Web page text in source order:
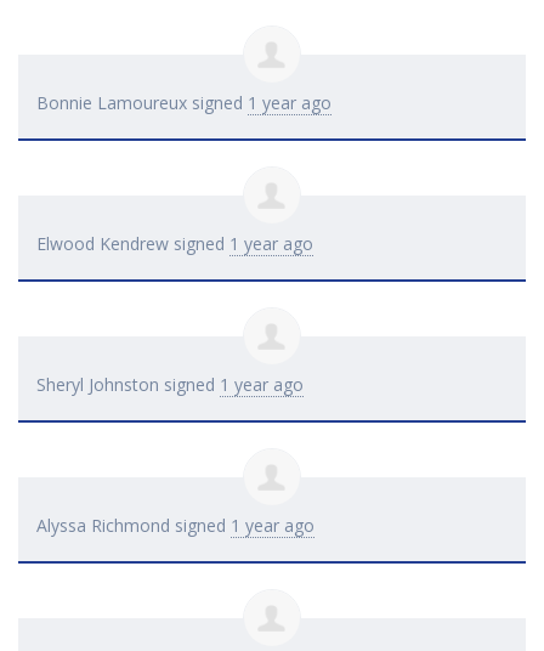
Bonnie Lamoureux signed 1 year ago
Elwood Kendrew signed 1 year ago
Sheryl Johnston signed 1 year ago
Alyssa Richmond signed 1 year ago